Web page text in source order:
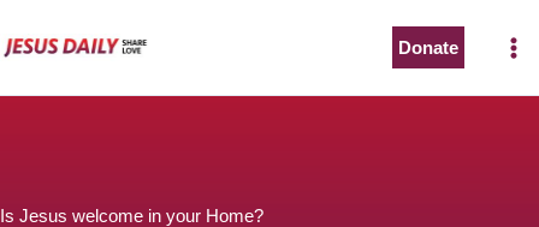
to
Donate
Is Jesus welcome in your Home?